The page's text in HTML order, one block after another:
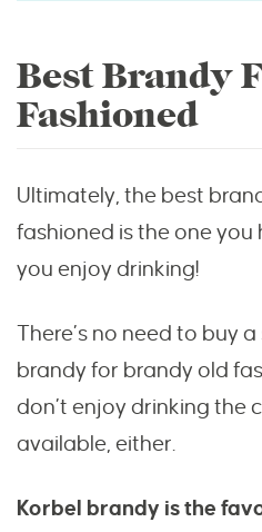
Best Brandy
Fashioned
Ultimately, the best
fashioned is the one you
you enjoy drinking!
There’s no need to buy
brandy for brandy old
don’t enjoy drinking the
available, either.
Korbel brandy is the